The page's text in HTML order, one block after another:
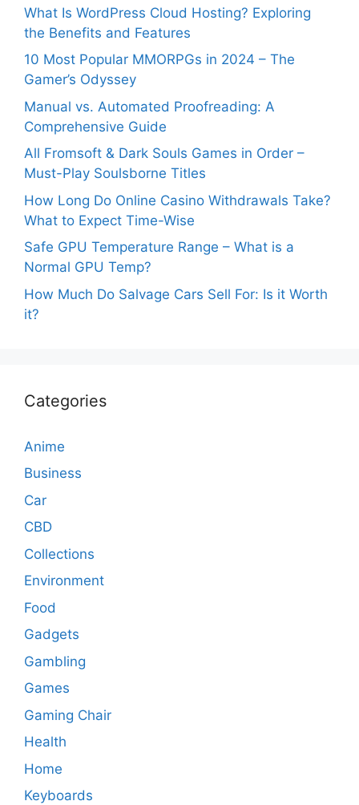
What Is WordPress Cloud Hosting? Exploring
the Benefits and Features
10 Most Popular MMORPGs in 2024 – The
Gamer’s Odyssey
Manual vs. Automated Proofreading: A
Comprehensive Guide
All Fromsoft & Dark Souls Games in Order –
Must-Play Soulsborne Titles
How Long Do Online Casino Withdrawals Take?
What to Expect Time-Wise
Safe GPU Temperature Range – What is a
Normal GPU Temp?
How Much Do Salvage Cars Sell For: Is it Worth
it?
Categories
Anime
Business
Car
CBD
Collections
Environment
Food
Gadgets
Gambling
Games
Gaming Chair
Health
Home
Keyboards